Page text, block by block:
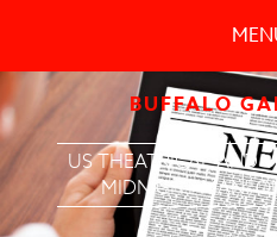
BUFFALO
US THEATRICAL AND
MIDNIGHT MAN"